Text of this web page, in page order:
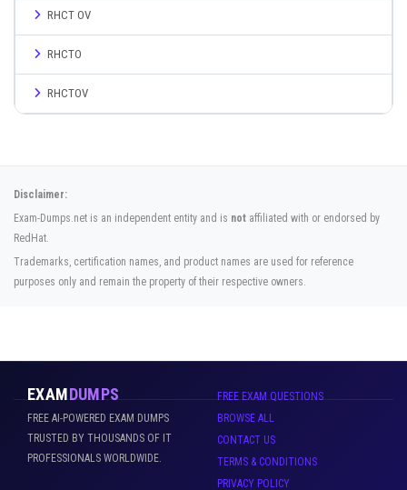
RHCT OV
RHCTO
RHCTOV
Disclaimer:
Exam-Dumps.net is an independent entity and is not affiliated with or endorsed by
RedHat.
Trademarks, certification names, and product names are used for reference
purposes only and remain the property of their respective owners.
EXAMDUMPS
FREE AI-POWERED EXAM DUMPS
TRUSTED BY THOUSANDS OF IT
PROFESSIONALS WORLDWIDE.
FREE EXAM QUESTIONS
BROWSE ALL
CONTACT US
TERMS & CONDITIONS
PRIVACY POLICY